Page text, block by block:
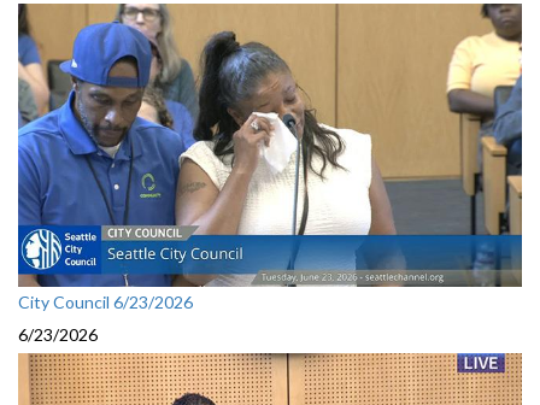
City Council 6/23/2026
6/23/2026